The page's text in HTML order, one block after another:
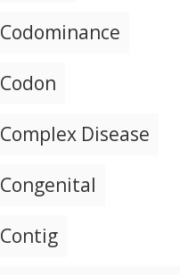
Codominance
Codon
Complex Disease
Congenital
Contig